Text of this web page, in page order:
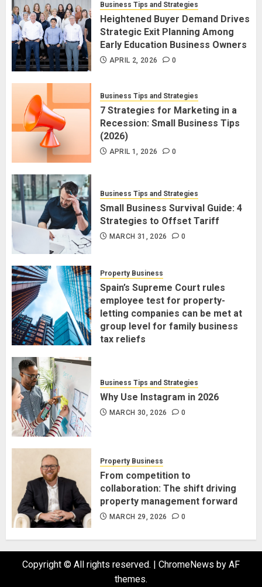
Business Tips and Strategies
Heightened Buyer Demand Drives
Strategic Exit Planning Among
Early Education Business Owners
APRIL 2, 2026 0
Business Tips and Strategies
7 Strategies for Marketing in a
Recession: Small Business Tips
(2026)
APRIL 1, 2026 0
Business Tips and Strategies
Small Business Survival Guide: 4
Strategies to Offset Tariff
MARCH 31, 2026 0
Property Business
Spain’s Supreme Court rules
employee test for property-
letting companies can be met at
group level for family business
tax reliefs
Business Tips and Strategies
Why Use Instagram in 2026
MARCH 30, 2026 0
Property Business
From competition to
collaboration: The shift driving
property management forward
MARCH 29, 2026 0
Copyright © All rights reserved. | ChromeNews by AF
themes.